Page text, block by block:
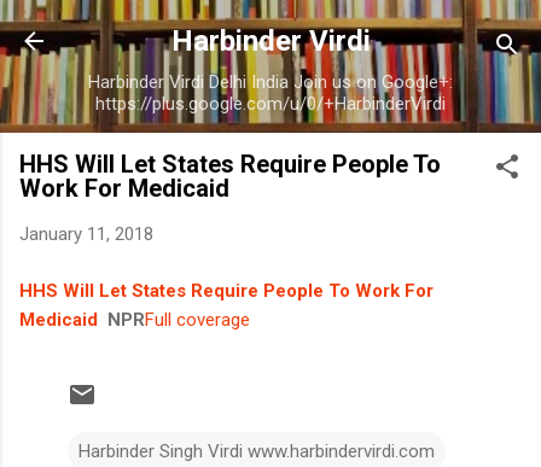
Skip to main content
Harbinder Virdi
Harbinder Virdi Delhi India Join us on Google+:
https://plus.google.com/u/0/+HarbinderVirdi
HHS Will Let States Require People To
Work For Medicaid
January 11, 2018
HHS Will Let States Require People To Work For
Medicaid NPRFull coverage
Harbinder Singh Virdi www.harbindervirdi.com